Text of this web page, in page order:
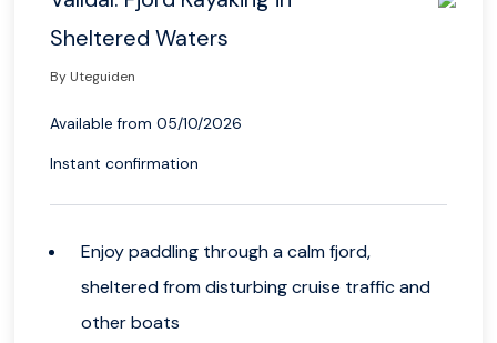
Sheltered Waters
By Uteguiden
Available from 05/10/2026
Instant confirmation
Enjoy paddling through a calm fjord,
sheltered from disturbing cruise traffic and
other boats